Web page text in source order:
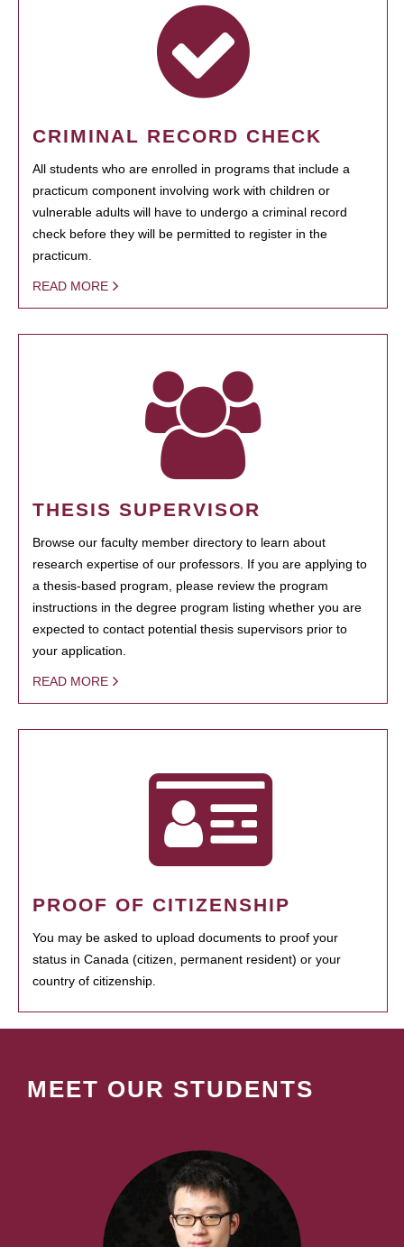
CRIMINAL RECORD CHECK
All students who are enrolled in programs that include a
practicum component involving work with children or
vulnerable adults will have to undergo a criminal record
check before they will be permitted to register in the
practicum.
READ MORE
THESIS SUPERVISOR
Browse our faculty member directory to learn about
research expertise of our professors. If you are applying to
a thesis-based program, please review the program
instructions in the degree program listing whether you are
expected to contact potential thesis supervisors prior to
your application.
READ MORE
PROOF OF CITIZENSHIP
You may be asked to upload documents to proof your
status in Canada (citizen, permanent resident) or your
country of citizenship.
MEET OUR STUDENTS